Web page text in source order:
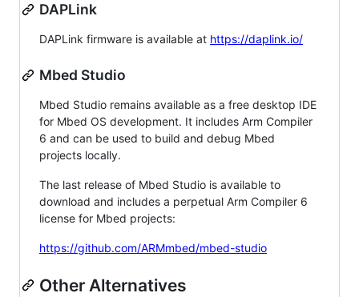
DAPLink
DAPLink firmware is available at https://daplink.io/
Mbed Studio
Mbed Studio remains available as a free desktop IDE
for Mbed OS development. It includes Arm Compiler
6 and can be used to build and debug Mbed
projects locally.
The last release of Mbed Studio is available to
download and includes a perpetual Arm Compiler 6
license for Mbed projects:
https://github.com/ARMmbed/mbed-studio
Other Alternatives